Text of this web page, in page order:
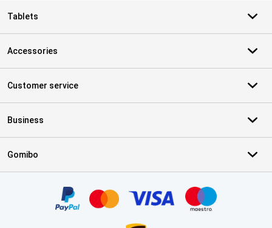
Tablets
Accessories
Customer service
Business
Gomibo